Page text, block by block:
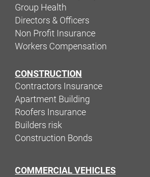
Group Health
Directors & Officers
Non Profit Insurance
Workers Compensation
CONSTRUCTION
Contractors Insurance
Apartment Building
Roofers Insurance
Builders risk
Construction Bonds
COMMERCIAL VEHICLES